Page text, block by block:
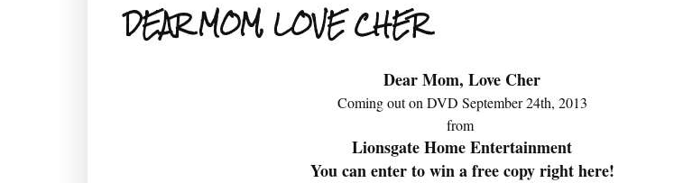
DEAR MOM, LOVE CHER
Dear Mom, Love Cher
Coming out on DVD September 24th, 2013
from
Lionsgate Home Entertainment
You can enter to win a free copy right here!